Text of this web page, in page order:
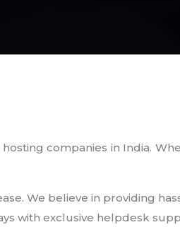
companies in India.
We believe in providing
with exclusive helpdesk